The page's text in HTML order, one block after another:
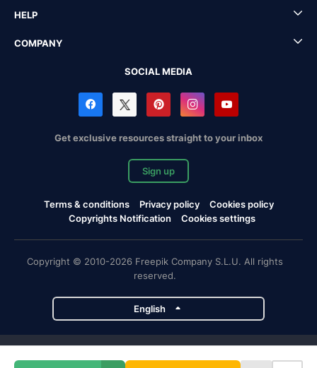
HELP
COMPANY
SOCIAL MEDIA
Get exclusive resources straight to your inbox
Sign up
Terms & conditions Privacy policy
Cookies policy
Copyrights Notification
Cookies settings
Copyright © 2010-2026 Freepik Company S.L.U. All rights
reserved.
English